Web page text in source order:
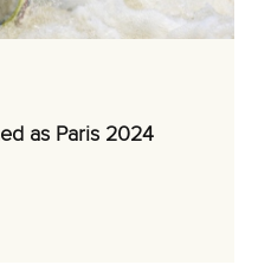
as Paris 2024